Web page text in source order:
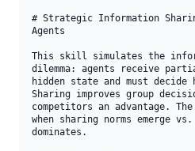
# Strategic Information
Agents
This skill simulates the
dilemma: agents receive
hidden state and must decide
Sharing improves group
competitors an advantage.
when sharing norms emerge
dominates.